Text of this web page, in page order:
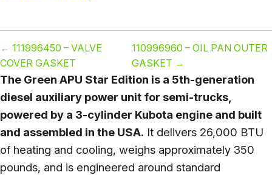
← 111996450 – VALVE
COVER GASKET
110996960 – OIL PAN OUTER
GASKET →
The Green APU Star Edition is a 5th-generation
diesel auxiliary power unit for semi-trucks,
powered by a 3-cylinder Kubota engine and built
and assembled in the USA. It delivers 26,000 BTU
of heating and cooling, weighs approximately 350
pounds, and is engineered around standard